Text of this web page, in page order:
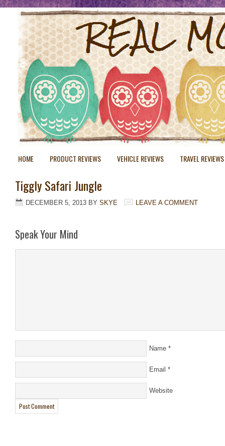
HOME PRODUCT REVIEWS VEHICLE REVIEWS TRAVEL REVIEWS
Tiggly Safari Jungle
DECEMBER 5, 2013 BY SKYE LEAVE A COMMENT
Speak Your Mind
Name *
Email *
Website